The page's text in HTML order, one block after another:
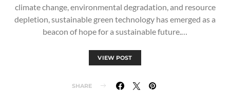
climate change, environmental degradation, and resource
depletion, sustainable green technology has emerged as a
beacon of hope for a sustainable future.…
VIEW POST
SHARE